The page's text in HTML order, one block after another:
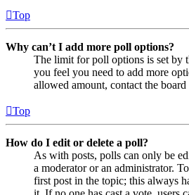
Top
Why can’t I add more poll options?
The limit for poll options is set by
you feel you need to add more
allowed amount, contact the board
Top
How do I edit or delete a poll?
As with posts, polls can only be
a moderator or an administrator.
first post in the topic; this always